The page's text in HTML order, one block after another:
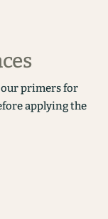
our primers for
applying the